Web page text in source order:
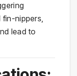
fin-nippers,
lead to